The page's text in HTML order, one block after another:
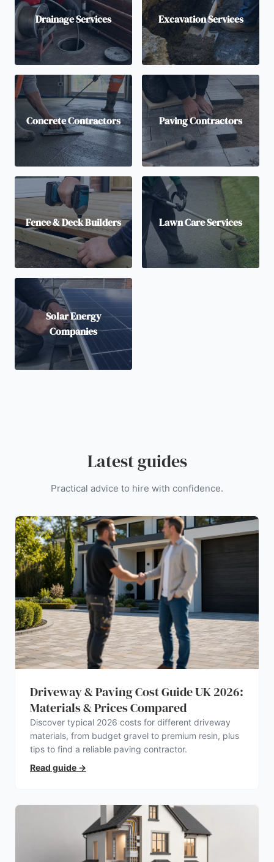
Drainage Services Excavation Services
Concrete Contractors Paving Contractors
Fence & Deck Builders Lawn Care Services
Solar Energy
Companies
Latest guides
Practical advice to hire with confidence.
Driveway & Paving Cost Guide UK 2026:
Materials & Prices Compared
Discover typical 2026 costs for different driveway
materials, from budget gravel to premium resin, plus
tips to find a reliable paving contractor.
Read guide →